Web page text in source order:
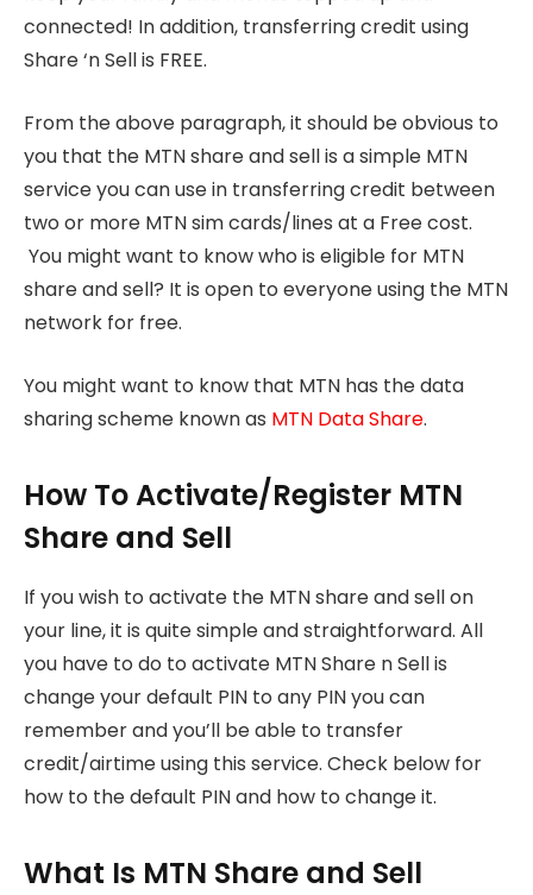
connected! In addition, transferring credit using
Share ‘n Sell is FREE.
From the above paragraph, it should be obvious to
you that the MTN share and sell is a simple MTN
service you can use in transferring credit between
two or more MTN sim cards/lines at a Free cost.
You might want to know who is eligible for MTN
share and sell? It is open to everyone using the MTN
network for free.
You might want to know that MTN has the data
sharing scheme known as MTN Data Share.
How To Activate/Register MTN
Share and Sell
If you wish to activate the MTN share and sell on
your line, it is quite simple and straightforward. All
you have to do to activate MTN Share n Sell is
change your default PIN to any PIN you can
remember and you’ll be able to transfer
credit/airtime using this service. Check below for
how to the default PIN and how to change it.
What Is MTN Share and Sell